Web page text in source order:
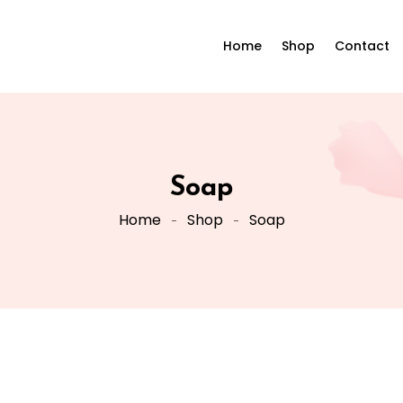
Home Shop Contact
Soap
Home Shop Soap